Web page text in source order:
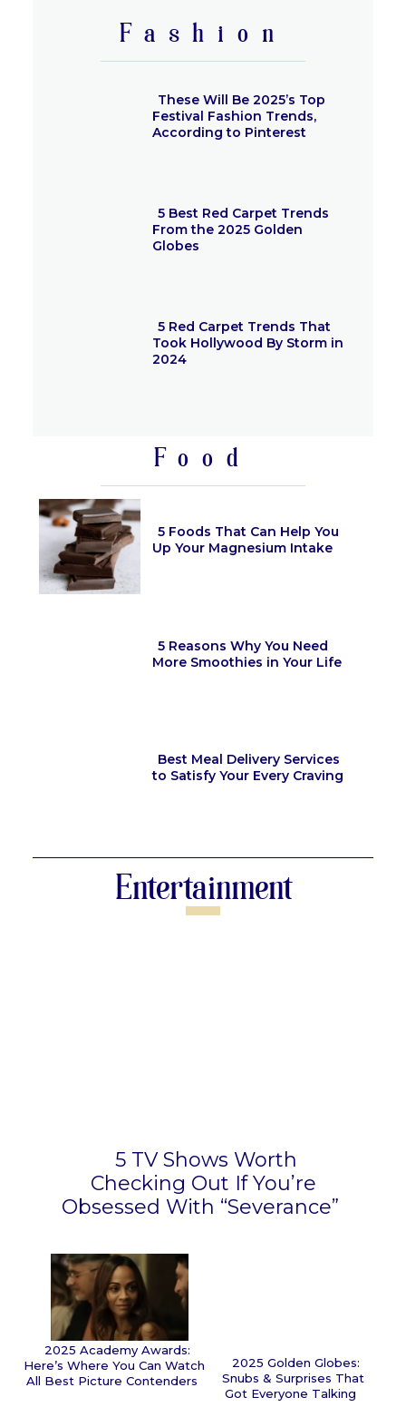
Fashion
These Will Be 2025’s Top
Festival Fashion Trends,
According to Pinterest
5 Best Red Carpet Trends
From the 2025 Golden
Globes
5 Red Carpet Trends That
Took Hollywood By Storm in
2024
Food
5 Foods That Can Help You
Up Your Magnesium Intake
5 Reasons Why You Need
More Smoothies in Your Life
Best Meal Delivery Services
to Satisfy Your Every Craving
Entertainment
Heading
5 TV Shows Worth
Checking Out If You’re
Obsessed With “Severance”
2025 Academy Awards:
Here’s Where You Can Watch
All Best Picture Contenders
2025 Golden Globes:
Snubs & Surprises That
Got Everyone Talking